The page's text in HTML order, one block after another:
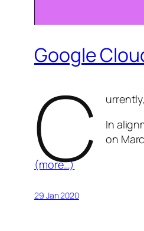
Google
C
In
on
(more…)
29 Jan 2020